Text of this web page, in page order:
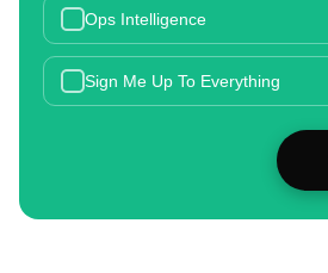
Ops Intelligence
Sign Me Up To Everything